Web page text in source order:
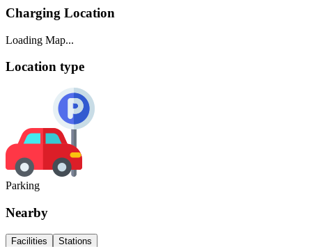
Charging Location
Loading Map...
Location type
Parking
Nearby
Facilities Stations